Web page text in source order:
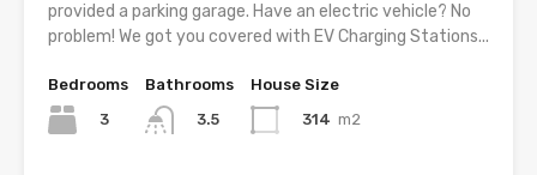
provided a parking garage. Have an electric vehicle? No
problem! We got you covered with EV Charging Stations...
Bedrooms
3
Bathrooms
3.5
House Size
314 m2